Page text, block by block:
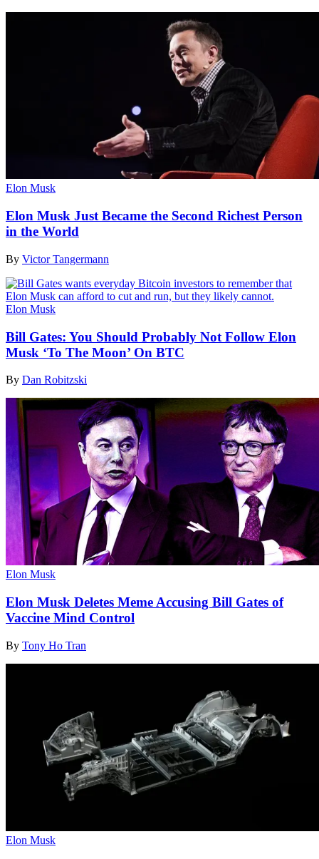
Elon Musk
Elon Musk Just Became the Second Richest Person
in the World
By Victor Tangermann
Elon Musk
Bill Gates: You Should Probably Not Follow Elon
Musk ‘To The Moon’ On BTC
By Dan Robitzski
Elon Musk
Elon Musk Deletes Meme Accusing Bill Gates of
Vaccine Mind Control
By Tony Ho Tran
Elon Musk